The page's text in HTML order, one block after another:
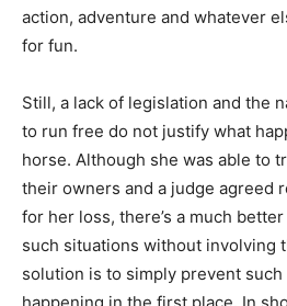
action, adventure and whatever
for fun.
Still, a lack of legislation and the
to run free do not justify what
horse. Although she was able to
their owners and a judge agreed
for her loss, there’s a much
such situations without involving
solution is to simply prevent
happening in the first place. In